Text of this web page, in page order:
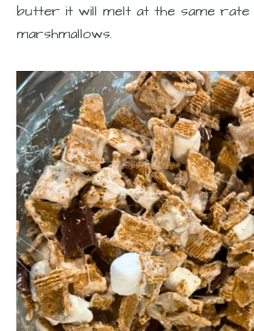
butter it will melt at the same rate
marshmallows.